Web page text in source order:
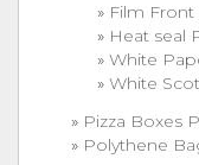
Film Front
Heat seal
White
White
Pizza Boxes
Polythene